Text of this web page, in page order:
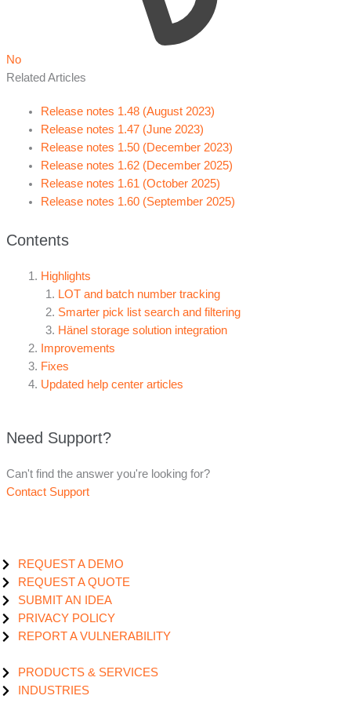
No
Related Articles
Release notes 1.48 (August 2023)
Release notes 1.47 (June 2023)
Release notes 1.50 (December 2023)
Release notes 1.62 (December 2025)
Release notes 1.61 (October 2025)
Release notes 1.60 (September 2025)
Contents
Highlights
LOT and batch number tracking
Smarter pick list search and filtering
Hänel storage solution integration
Improvements
Fixes
Updated help center articles
Need Support?
Can't find the answer you're looking for?
Contact Support
REQUEST A DEMO
REQUEST A QUOTE
SUBMIT AN IDEA
PRIVACY POLICY
REPORT A VULNERABILITY
PRODUCTS & SERVICES
INDUSTRIES